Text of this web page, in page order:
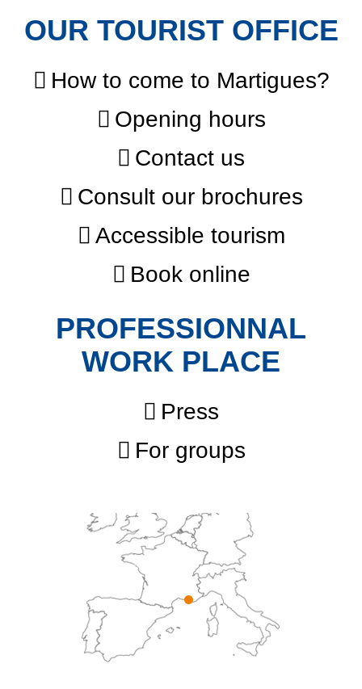
OUR TOURIST OFFICE
How to come to Martigues?
Opening hours
Contact us
Consult our brochures
Accessible tourism
Book online
PROFESSIONNAL
WORK PLACE
Press
For groups